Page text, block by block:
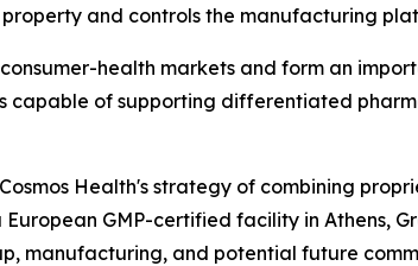
and controls the manufacturing
health markets and form an
of supporting differentiated
Health's strategy of combining
GMP-certified facility in Athens,
manufacturing, and potential future